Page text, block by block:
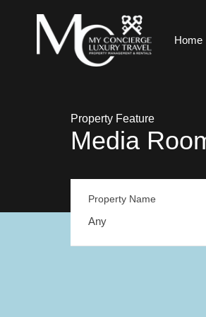
Home
Property Feature
Media
Property Name